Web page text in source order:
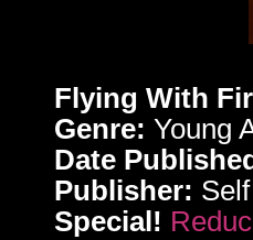
Flying With
Genre: Young
Date
Publisher: Self
Special!